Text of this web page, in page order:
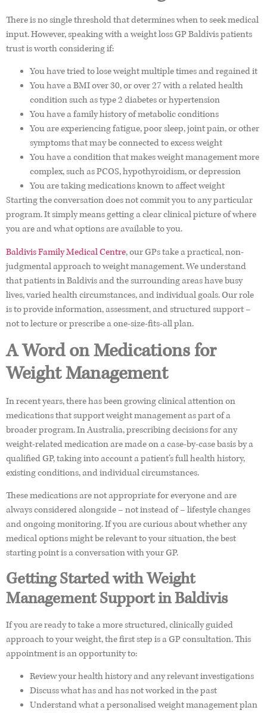
There is no single threshold that determines when to seek medical
input. However, speaking with a weight loss GP Baldivis patients
trust is worth considering if:
You have tried to lose weight multiple times and regained it
You have a BMI over 30, or over 27 with a related health
condition such as type 2 diabetes or hypertension
You have a family history of metabolic conditions
You are experiencing fatigue, poor sleep, joint pain, or other
symptoms that may be connected to excess weight
You have a condition that makes weight management more
complex, such as PCOS, hypothyroidism, or depression
You are taking medications known to affect weight
Starting the conversation does not commit you to any particular
program. It simply means getting a clear clinical picture of where
you are and what options are available to you.
Baldivis Family Medical Centre, our GPs take a practical, non-
judgmental approach to weight management. We understand
that patients in Baldivis and the surrounding areas have busy
lives, varied health circumstances, and individual goals. Our role
is to provide information, assessment, and structured support –
not to lecture or prescribe a one-size-fits-all plan.
A Word on Medications for
Weight Management
In recent years, there has been growing clinical attention on
medications that support weight management as part of a
broader program. In Australia, prescribing decisions for any
weight-related medication are made on a case-by-case basis by a
qualified GP, taking into account a patient’s full health history,
existing conditions, and individual circumstances.
These medications are not appropriate for everyone and are
always considered alongside – not instead of – lifestyle changes
and ongoing monitoring. If you are curious about whether any
medical options might be relevant to your situation, the best
starting point is a conversation with your GP.
Getting Started with Weight
Management Support in Baldivis
If you are ready to take a more structured, clinically guided
approach to your weight, the first step is a GP consultation. This
appointment is an opportunity to:
Review your health history and any relevant investigations
Discuss what has and has not worked in the past
Understand what a personalised weight management plan